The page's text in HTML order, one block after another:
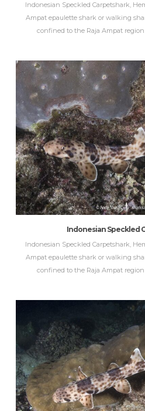
Indonesian Speckled Carpetshark,
Ampat epaulette shark or walking
confined to the Raja Ampat region
Indonesian Speckled
Indonesian Speckled Carpetshark,
Ampat epaulette shark or walking
confined to the Raja Ampat region